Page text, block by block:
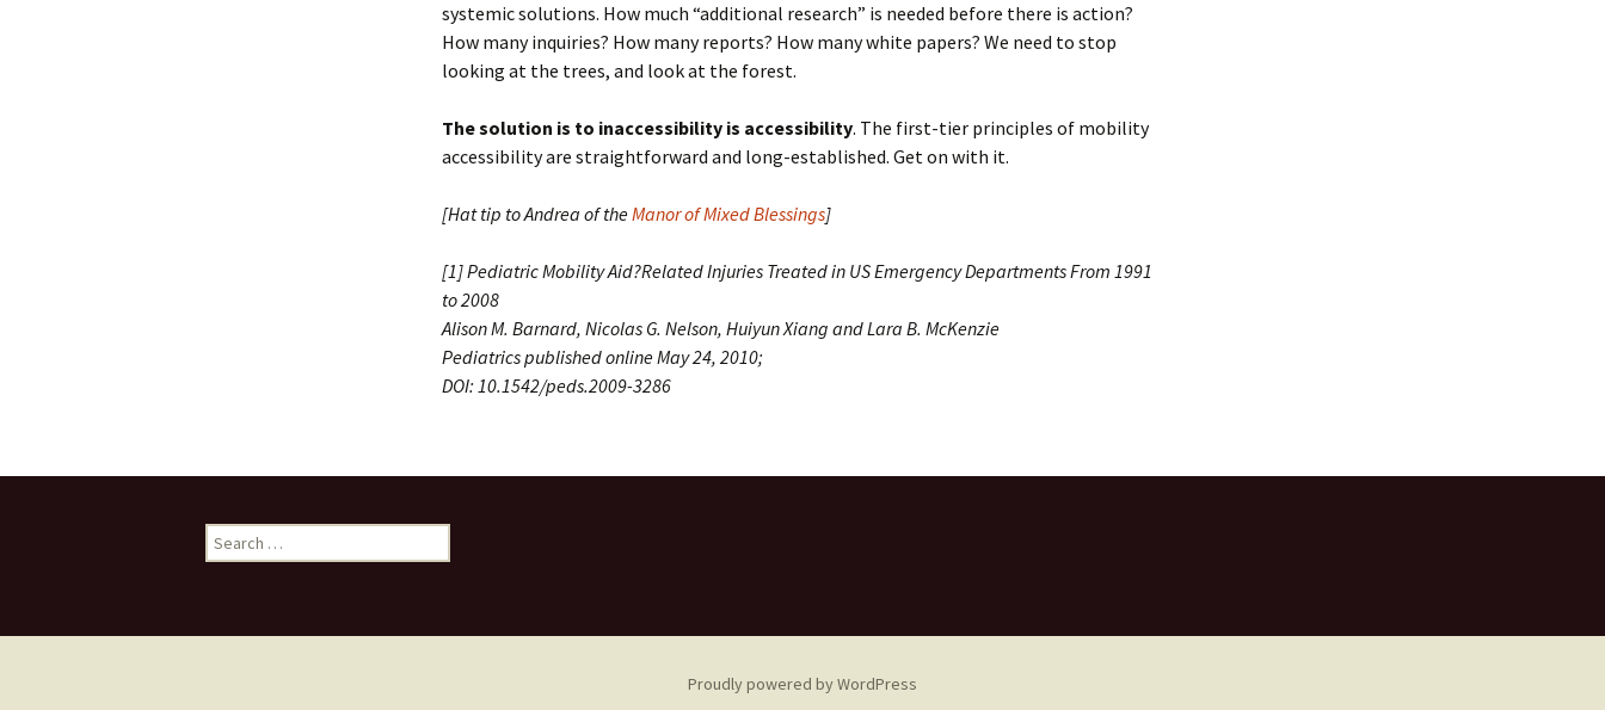
systemic solutions. How much “additional research” is needed before there is action?
How many inquiries? How many reports? How many white papers? We need to stop
looking at the trees, and look at the forest.
The solution is to inaccessibility is accessibility. The first-tier principles of mobility
accessibility are straightforward and long-established. Get on with it.
[Hat tip to Andrea of theManor of Mixed Blessings]
[1] Pediatric Mobility Aid?Related Injuries Treated in US Emergency Departments From 1991
to 2008
Alison M. Barnard, Nicolas G. Nelson, Huiyun Xiang and Lara B. McKenzie
Pediatricspublished online May 24, 2010;
DOI: 10.1542/peds.2009-3286
Search
for:
Proudly powered by WordPress